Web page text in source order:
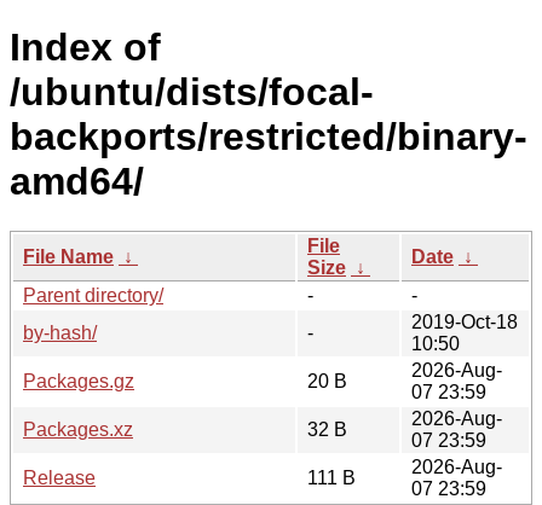
Index of
/ubuntu/dists/focal-
backports/restricted/binary-
amd64/
File Name ↓
File
Size ↓
Date ↓
Parent directory/
-
-
by-hash/
-
2019-Oct-18
10:50
Packages.gz
20 B
2026-Aug-
07 23:59
Packages.xz
32 B
2026-Aug-
07 23:59
Release
111 B
2026-Aug-
07 23:59